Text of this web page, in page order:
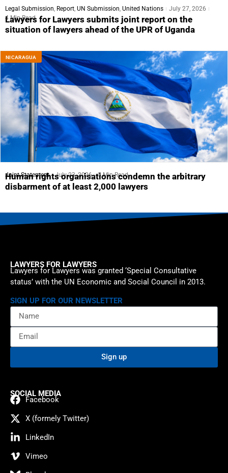
Legal Submission, Report, UN Submission, United Nations
July 27, 2026
4 Min Read
Lawyers for Lawyers submits joint report on the
situation of lawyers ahead of the UPR of Uganda
NICARAGUA
Joint Statement July 23, 2026 5 Min Read
Human rights organisations condemn the arbitrary
disbarment of at least 2,000 lawyers
LAWYERS FOR LAWYERS
Lawyers for Lawyers was granted ‘Special Consultative
status’ with the UN Economic and Social Council in 2013.
SIGN UP FOR OUR NEWSLETTER
Sign up
SOCIAL MEDIA
Facebook
X (formely Twitter)
LinkedIn
Vimeo